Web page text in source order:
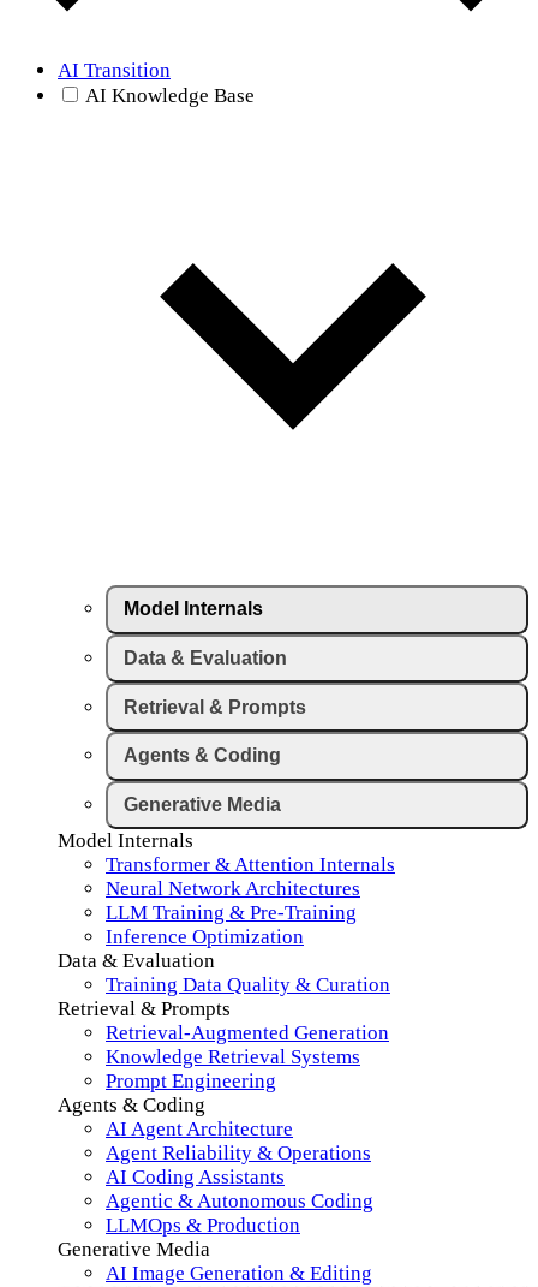
AI Transition
AI Knowledge Base
Model Internals
Data & Evaluation
Retrieval & Prompts
Agents & Coding
Generative Media
Model Internals
Transformer & Attention Internals
Neural Network Architectures
LLM Training & Pre-Training
Inference Optimization
Data & Evaluation
Training Data Quality & Curation
Retrieval & Prompts
Retrieval-Augmented Generation
Knowledge Retrieval Systems
Prompt Engineering
Agents & Coding
AI Agent Architecture
Agent Reliability & Operations
AI Coding Assistants
Agentic & Autonomous Coding
LLMOps & Production
Generative Media
AI Image Generation & Editing